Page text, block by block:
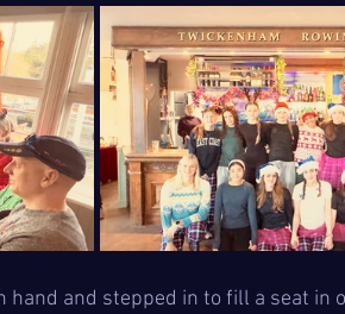
hand and stepped in to fill a seat in